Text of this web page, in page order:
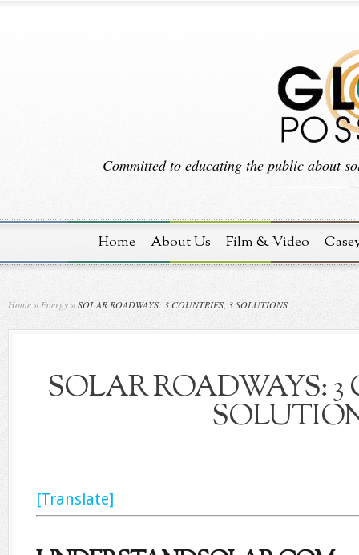
Committed to educating the public about
Home About Us Film & Video
Home » Energy »SOLAR ROADWAYS: 3 COUNTRIES, 3 SOLUTIONS
SOLAR ROADWAYS: 3
[Translate]